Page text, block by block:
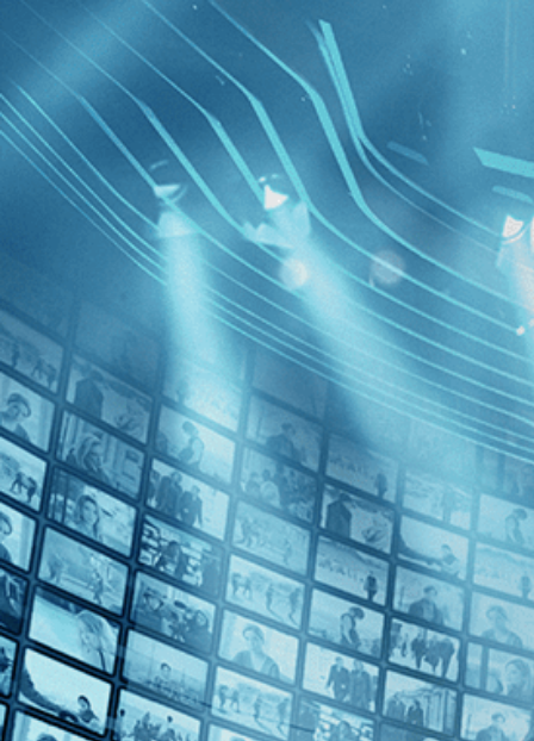
BROWSE GIFT
FILTERS
Category
Documentary (1)
Decades
1950s (1)
Top Directors
Margot Benacerraf (1)
Countries
Araya